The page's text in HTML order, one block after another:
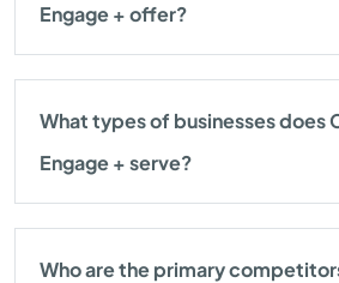
Engage + offer?
What types of businesses does
Engage + serve?
Who are the primary